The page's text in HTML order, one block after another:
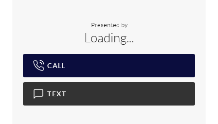
Presented by
Loading...
CALL
TEXT